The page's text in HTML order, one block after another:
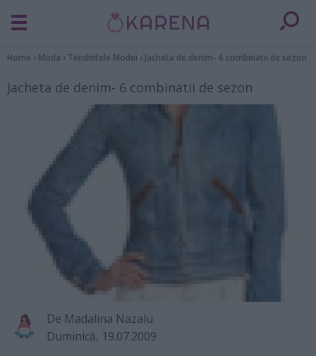
Home › Moda › Tendintele Modei › Jacheta de denim- 6 combinatii de sezon
Jacheta de denim- 6 combinatii de sezon
De Madalina Nazalu
Duminică, 19.07.2009